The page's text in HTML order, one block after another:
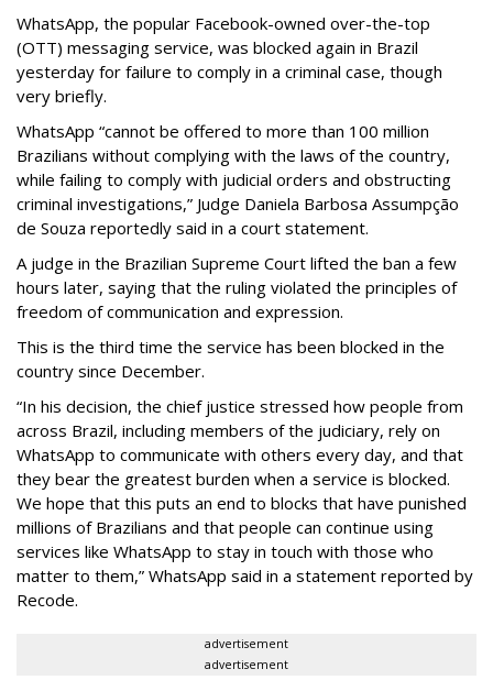
WhatsApp, the popular Facebook-owned over-the-top
(OTT) messaging service, was blocked again in Brazil
yesterday for failure to comply in a criminal case, though
very briefly.
WhatsApp “cannot be offered to more than 100 million
Brazilians without complying with the laws of the country,
while failing to comply with judicial orders and obstructing
criminal investigations,” Judge Daniela Barbosa Assumpção
de Souza reportedly said in a court statement.
A judge in the Brazilian Supreme Court lifted the ban a few
hours later, saying that the ruling violated the principles of
freedom of communication and expression.
This is the third time the service has been blocked in the
country since December.
“In his decision, the chief justice stressed how people from
across Brazil, including members of the judiciary, rely on
WhatsApp to communicate with others every day, and that
they bear the greatest burden when a service is blocked.
We hope that this puts an end to blocks that have punished
millions of Brazilians and that people can continue using
services like WhatsApp to stay in touch with those who
matter to them,” WhatsApp said in a statement reported by
Recode.
advertisement
advertisement